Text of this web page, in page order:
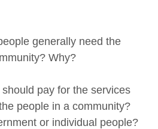
generally need the
Why?
pay for the services
people in a community?
or individual people?